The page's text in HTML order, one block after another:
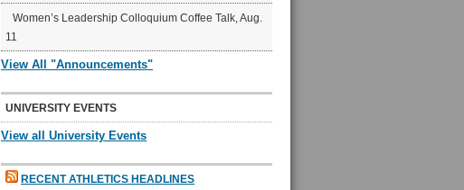
Women’s Leadership Colloquium Coffee Talk, Aug.
11
View All "Announcements"
UNIVERSITY EVENTS
View all University Events
RECENT ATHLETICS HEADLINES